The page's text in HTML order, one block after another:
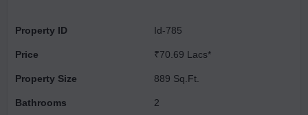
Security. It is a Gated Community. Other provisions include
& Tree Planting, Solid Waste Management And Disposal, Storm
Water Drains, Sewage Treatment Plant. Own a home in T And
Property ID
Price
Property Size
Bathrooms
Id-785
₹70.69 Lacs*
889 Sq.Ft.
2